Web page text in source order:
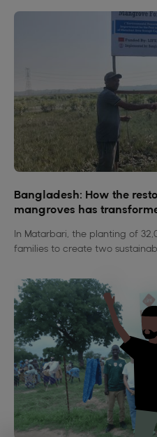
Bangladesh: How the
mangroves has
In Matarbari, the planting of
families to create two